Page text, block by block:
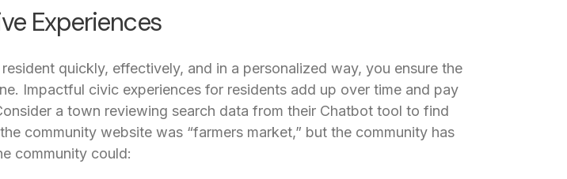
Experiences
quickly, effectively, and in a personalized way, you ensure the
Impactful civic experiences for residents add up over time and pay
a town reviewing search data from their Chatbot tool to find
community website was “farmers market,” but the community has
community could: